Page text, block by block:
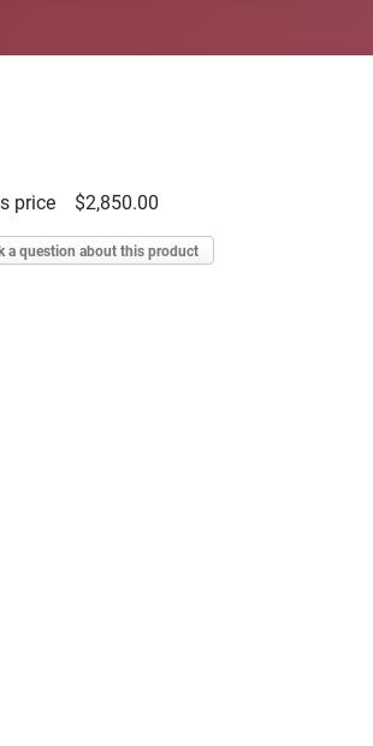
price
$2,850.00
a question about this product